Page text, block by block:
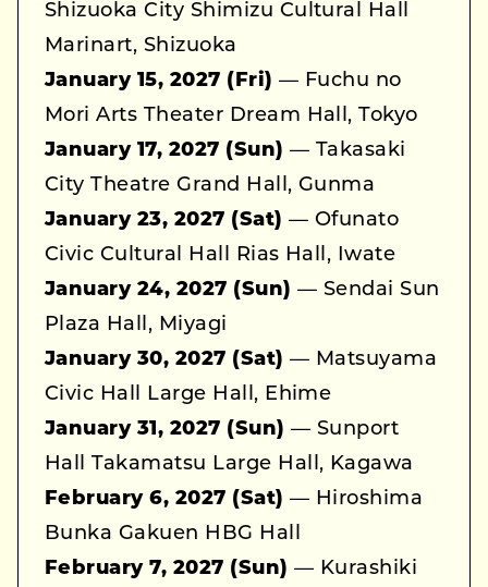
Shizuoka City Shimizu Cultural Hall
Marinart, Shizuoka
January 15, 2027 (Fri) — Fuchu no
Mori Arts Theater Dream Hall, Tokyo
January 17, 2027 (Sun) — Takasaki
City Theatre Grand Hall, Gunma
January 23, 2027 (Sat) — Ofunato
Civic Cultural Hall Rias Hall, Iwate
January 24, 2027 (Sun) — Sendai Sun
Plaza Hall, Miyagi
January 30, 2027 (Sat) — Matsuyama
Civic Hall Large Hall, Ehime
January 31, 2027 (Sun) — Sunport
Hall Takamatsu Large Hall, Kagawa
February 6, 2027 (Sat) — Hiroshima
Bunka Gakuen HBG Hall
February 7, 2027 (Sun) — Kurashiki